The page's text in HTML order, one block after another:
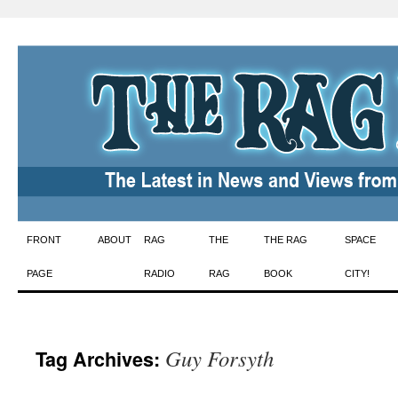
Skip
to
FRONT
PAGE
ABOUT RAG
RADIO
THE
RAG
THE RAG
BOOK
SPACE
CITY!
Tag Archives: Guy Forsyth